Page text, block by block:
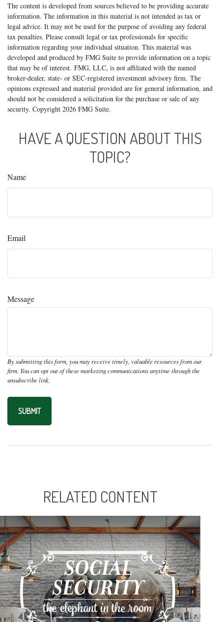
The content is developed from sources believed to be providing accurate
information. The information in this material is not intended as tax or
legal advice. It may not be used for the purpose of avoiding any federal
tax penalties. Please consult legal or tax professionals for specific
information regarding your individual situation. This material was
developed and produced by FMG Suite to provide information on a topic
that may be of interest. FMG, LLC, is not affiliated with the named
broker-dealer, state- or SEC-registered investment advisory firm. The
opinions expressed and material provided are for general information, and
should not be considered a solicitation for the purchase or sale of any
security. Copyright 2026 FMG Suite.
HAVE A QUESTION ABOUT THIS
TOPIC?
Name
Email
Message
RELATED CONTENT